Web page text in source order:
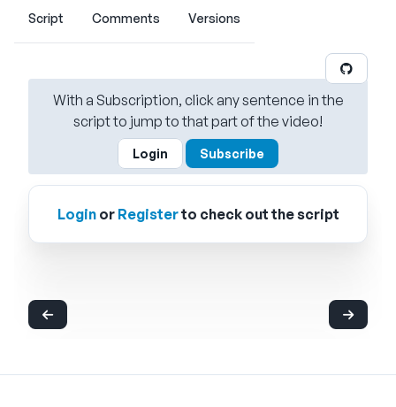
Script Comments Versions
With a Subscription, click any sentence in the
script to jump to that part of the video!
Login Subscribe
Loginor Registerto check out the script